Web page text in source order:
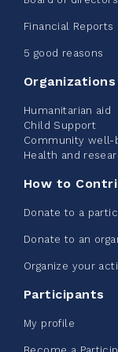
2026 -
June 09, 2026
2% $
CN Belt
123% $
Financial Reports
5 good reasons
Organizations
Humanitarian aid
Child Support
Community well-
Health and
How to
Donate to a
Donate to an
Organize your
Participants
My profile